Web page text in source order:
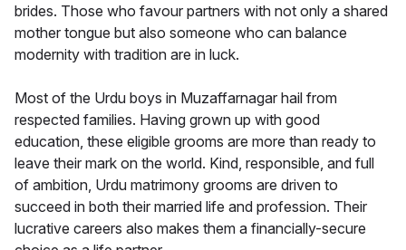
brides. Those who favour partners with not only a shared
mother tongue but also someone who can balance
modernity with tradition are in luck.
Most of the Urdu boys in Muzaffarnagar hail from
respected families. Having grown up with good
education, these eligible grooms are more than ready to
leave their mark on the world. Kind, responsible, and full
of ambition, Urdu matrimony grooms are driven to
succeed in both their married life and profession. Their
lucrative careers also makes them a financially-secure